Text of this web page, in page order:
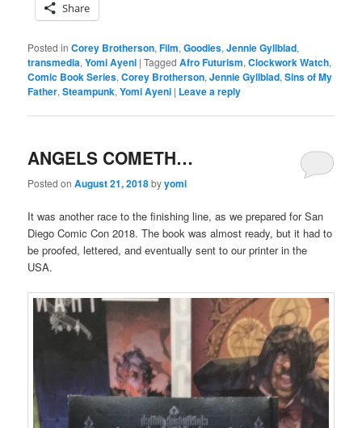
Share
Posted in Corey Brotherson,Film,Goodies,Jennie Gyllblad,
transmedia,Yomi Ayeni |Tagged Afro Futurism,Clockwork Watch,
Comic Book Series,Corey Brotherson,Jennie Gyllblad,Sins of My
Father,Steampunk,Yomi Ayeni | Leave a reply
ANGELS COMETH…
Posted onAugust 21, 2018byyomi
It was another race to the finishing line, as we prepared for San
Diego Comic Con 2018. The book was almost ready, but it had to
be proofed, lettered, and eventually sent to our printer in the
USA.